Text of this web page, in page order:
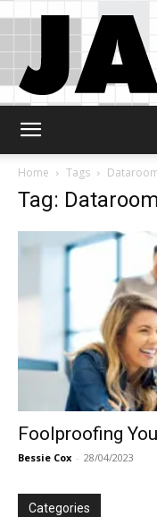
Home
Tags
Tag: Dataroom
Foolproofing
Bessie Cox - 28/04/2023
Categories